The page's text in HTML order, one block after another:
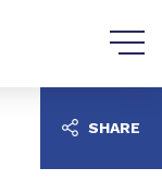
SHARE